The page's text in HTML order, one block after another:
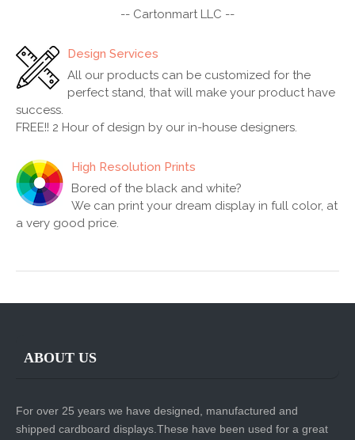
-- Cartonmart LLC --
Design Services
All our products can be customized for the
perfect stand, that will make your product have
success.
FREE!! 2 Hour of design by our in-house designers.
High Resolution Prints
Bored of the black and white?
We can print your dream display in full color, at
a very good price.
ABOUT US
For over 25 years we have designed, manufactured and
shipped cardboard displays.These have been used for a great